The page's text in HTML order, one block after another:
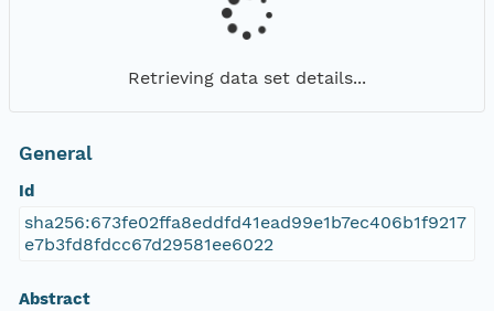
Retrieving data set details...
General
Id
sha256:673fe02ffa8eddfd41ead99e1b7ec406b1f9217
e7b3fd8fdcc67d29581ee6022
Abstract